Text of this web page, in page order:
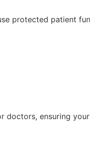
protected patient
doctors, ensuring